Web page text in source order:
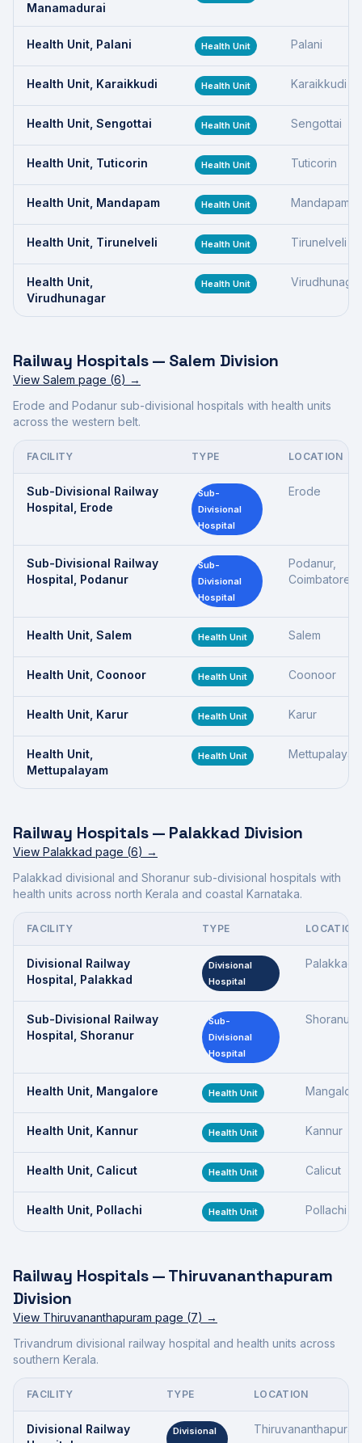
Manamadurai
Health Unit, Palani Health Unit Palani
Health Unit, Karaikkudi Health Unit Karaikkudi
Health Unit, Sengottai Health Unit Sengottai
Health Unit, Tuticorin Health Unit Tuticorin
Health Unit, Mandapam Health Unit Mandapam
Health Unit, Tirunelveli Health Unit Tirunelveli
Health Unit,
Virudhunagar
Health Unit Virudhunagar
Railway Hospitals — Salem Division
View Salem page (6) →
Erode and Podanur sub-divisional hospitals with health units
across the western belt.
FACILITY TYPE LOCATION
Sub-Divisional Railway
Hospital, Erode
Sub-
Divisional
Hospital
Erode
Sub-Divisional Railway
Hospital, Podanur
Sub-
Divisional
Hospital
Podanur,
Coimbatore
Health Unit, Salem Health Unit Salem
Health Unit, Coonoor Health Unit Coonoor
Health Unit, Karur Health Unit Karur
Health Unit,
Mettupalayam
Health Unit Mettupalayam
Railway Hospitals — Palakkad Division
View Palakkad page (6) →
Palakkad divisional and Shoranur sub-divisional hospitals with
health units across north Kerala and coastal Karnataka.
FACILITY TYPE LOCATION
Divisional Railway
Hospital, Palakkad
Divisional
Hospital
Palakkad
Sub-Divisional Railway
Hospital, Shoranur
Sub-
Divisional
Hospital
Shoranur
Health Unit, Mangalore Health Unit Mangalore
Health Unit, Kannur Health Unit Kannur
Health Unit, Calicut Health Unit Calicut
Health Unit, Pollachi Health Unit Pollachi
Railway Hospitals —Thiruvananthapuram
Division
View Thiruvananthapuram page (7) →
Trivandrum divisional railway hospital and health units across
southern Kerala.
FACILITY TYPE LOCATION
Divisional Railway
Divisional
Thiruvananthapuram